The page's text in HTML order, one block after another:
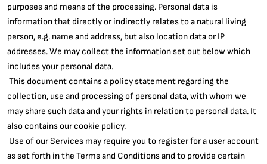
purposes and means of the processing. Personal data is
information that directly or indirectly relates to a natural living
person, e.g. name and address, but also location data or IP
addresses. We may collect the information set out below which
includes your personal data.
This document contains a policy statement regarding the
collection, use and processing of personal data, with whom we
may share such data and your rights in relation to personal data. It
also contains our cookie policy.
Use of our Services may require you to register for a user account
as set forth in the Terms and Conditions and to provide certain